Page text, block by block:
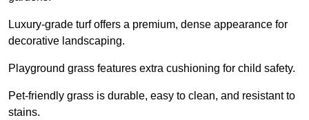
Luxury-grade turf offers a premium, dense appearance for
decorative landscaping.
Playground grass features extra cushioning for child safety.
Pet-friendly grass is durable, easy to clean, and resistant to
stains.